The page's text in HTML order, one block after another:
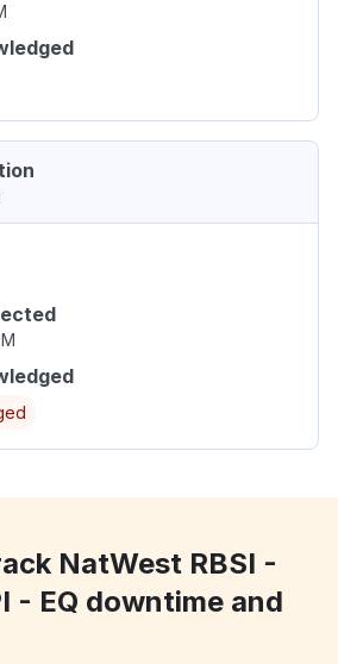
NatWest RBSI -
- EQ downtime and